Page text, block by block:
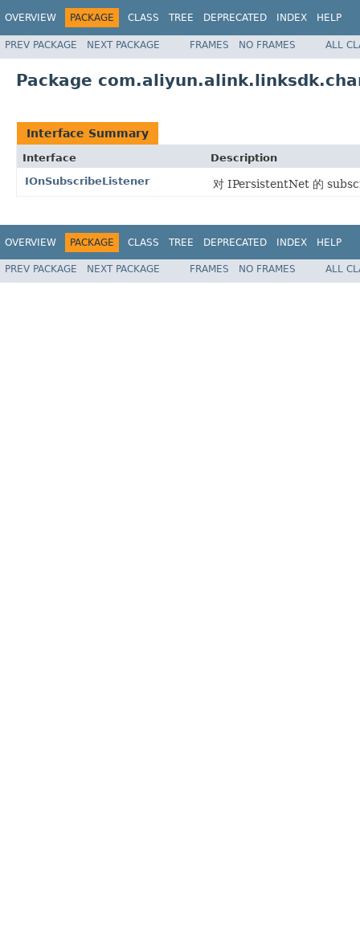
OVERVIEW PACKAGE CLASS TREE DEPRECATED INDEX HELP
PREV PACKAGE NEXT PACKAGE FRAMES NO FRAMES ALL
Package
Interface Summary
Interface
Description
IOnSubscribeListener
对 IPersistentNet 的
OVERVIEW PACKAGE CLASS TREE DEPRECATED INDEX HELP
PREV PACKAGE NEXT PACKAGE FRAMES NO FRAMES ALL